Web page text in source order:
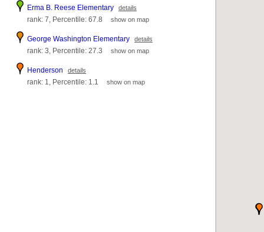
Erma B. Reese Elementary details
rank: 7, Percentile: 67.8 show on map
George Washington Elementary details
rank: 3, Percentile: 27.3 show on map
Henderson details
rank: 1, Percentile: 1.1 show on map